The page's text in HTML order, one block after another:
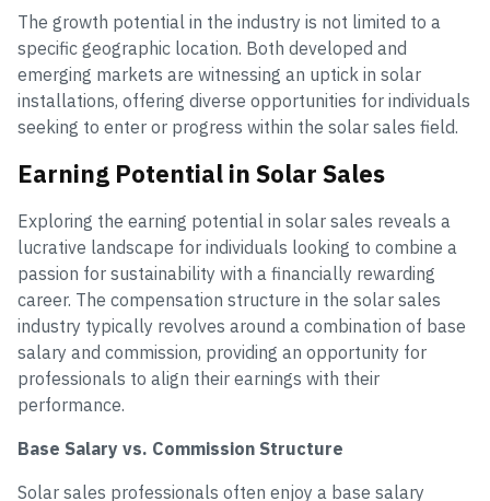
The growth potential in the industry is not limited to a
specific geographic location. Both developed and
emerging markets are witnessing an uptick in solar
installations, offering diverse opportunities for individuals
seeking to enter or progress within the solar sales field.
Earning Potential in Solar Sales
Exploring the earning potential in solar sales reveals a
lucrative landscape for individuals looking to combine a
passion for sustainability with a financially rewarding
career. The compensation structure in the solar sales
industry typically revolves around a combination of base
salary and commission, providing an opportunity for
professionals to align their earnings with their
performance.
Base Salary vs. Commission Structure
Solar sales professionals often enjoy a base salary